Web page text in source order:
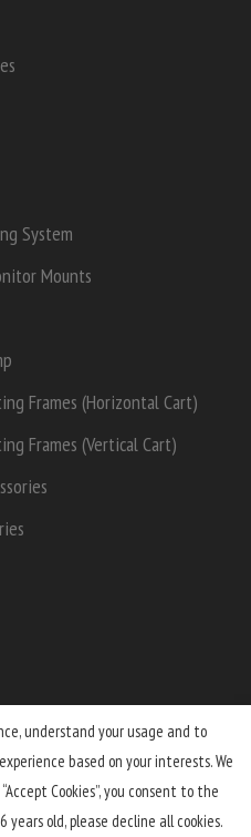
System
Mounts
Frames (Horizontal Cart)
Frames (Vertical Cart)
understand your usage and to
based on your interests. We
Cookies”, you consent to the
old, please decline all cookies.